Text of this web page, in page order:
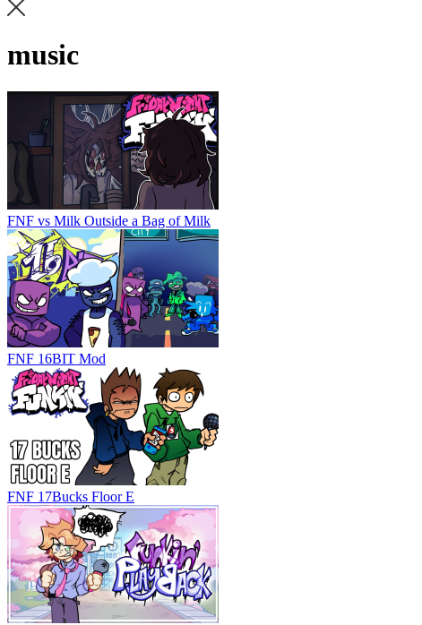
music
FNF vs Milk Outside a Bag of Milk
FNF 16BIT Mod
FNF 17Bucks Floor E